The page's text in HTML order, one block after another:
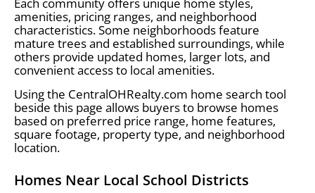
amenities, pricing ranges, and neighborhood
characteristics. Some neighborhoods feature
mature trees and established surroundings, while
others provide updated homes, larger lots, and
convenient access to local amenities.
Using the CentralOHRealty.com home search tool
beside this page allows buyers to browse homes
based on preferred price range, home features,
square footage, property type, and neighborhood
location.
Homes Near Local School Districts